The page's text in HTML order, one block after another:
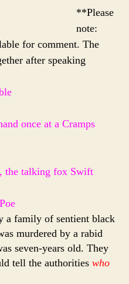
**Please
note:
for comment. The
after speaking
once at a Cramps
the talking fox Swift
a family of sentient black
murdered by a rabid
seven-years old. They
tell the authorities who